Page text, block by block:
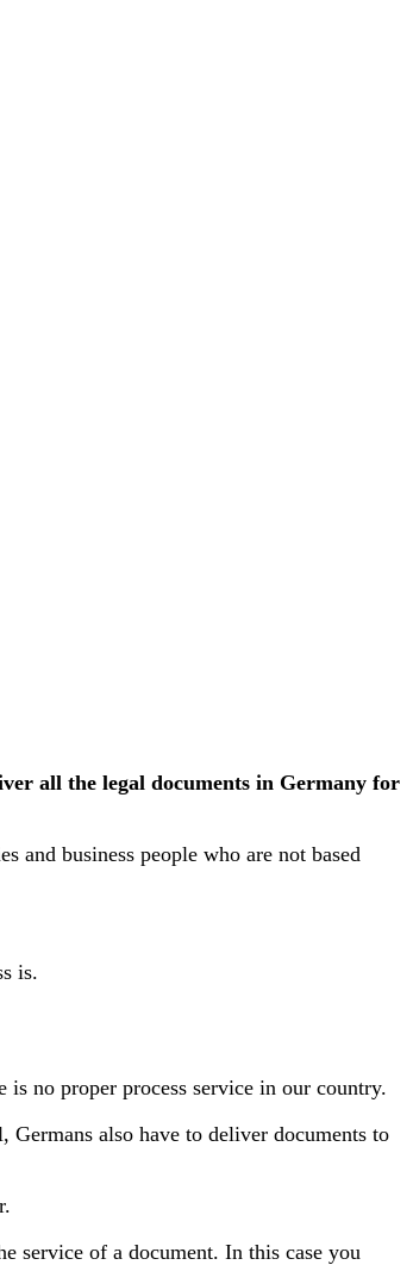
all the legal documents in Germany for
and business people who are not based
is.
no proper process service in our country.
also have to deliver documents to
service of a document. In this case you